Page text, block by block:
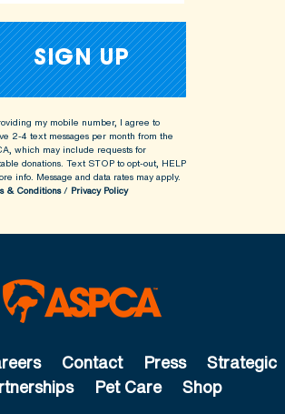
my mobile number, I agree to
2-4 text messages per month from the
which may include requests for
donations. Text STOP to opt-out, HELP
info. Message and data rates may apply.
& Conditions/ Privacy Policy
Contact Press
Strategic
Pet Care Shop